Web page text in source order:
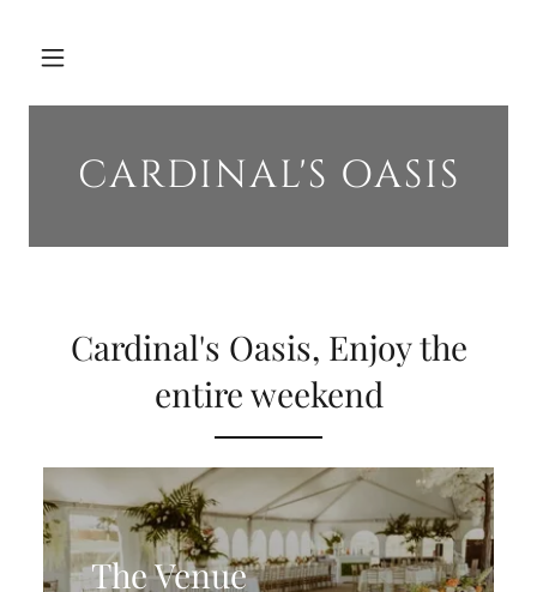
CARDINAL'S OASIS
Cardinal's Oasis, Enjoy the
entire weekend
The Venue